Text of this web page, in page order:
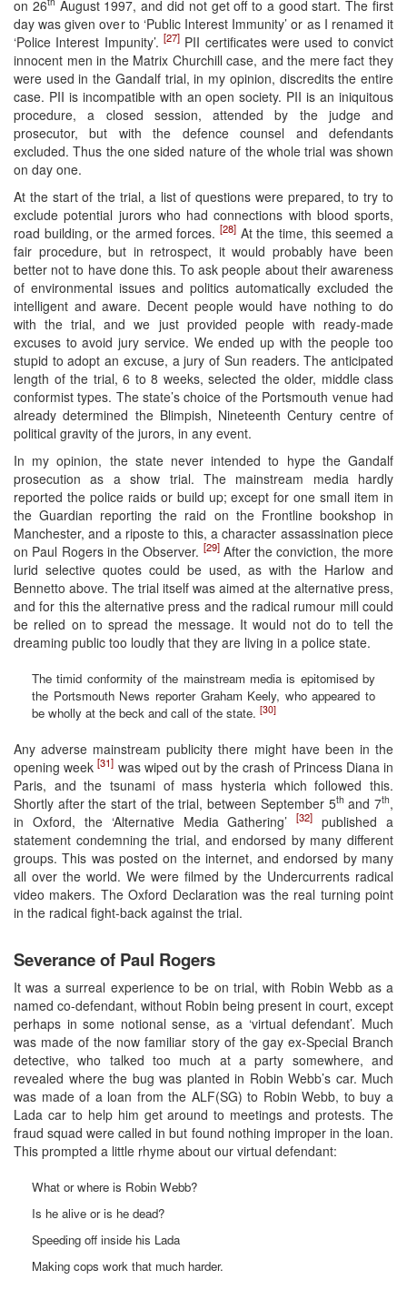
on 26
August 1997, and did not get off to a good start. The first
day was given over to ‘Public Interest Immunity’ or as I renamed it
‘Police Interest Impunity’. [27] PII certificates were used to convict
innocent men in the Matrix Churchill case, and the mere fact they
were used in the Gandalf trial, in my opinion, discredits the entire
case. PII is incompatible with an open society. PII is an iniquitous
procedure, a closed session, attended by the judge and
prosecutor, but with the defence counsel and defendants
excluded. Thus the one sided nature of the whole trial was shown
on day one.
At the start of the trial, a list of questions were prepared, to try to
exclude potential jurors who had connections with blood sports,
road building, or the armed forces. [28] At the time, this seemed a
fair procedure, but in retrospect, it would probably have been
better not to have done this. To ask people about their awareness
of environmental issues and politics automatically excluded the
intelligent and aware. Decent people would have nothing to do
with the trial, and we just provided people with ready-made
excuses to avoid jury service. We ended up with the people too
stupid to adopt an excuse, a jury of Sun readers. The anticipated
length of the trial, 6 to 8 weeks, selected the older, middle class
conformist types. The state’s choice of the Portsmouth venue had
already determined the Blimpish, Nineteenth Century centre of
political gravity of the jurors, in any event.
In my opinion, the state never intended to hype the Gandalf
prosecution as a show trial. The mainstream media hardly
reported the police raids or build up; except for one small item in
the Guardian reporting the raid on the Frontline bookshop in
Manchester, and a riposte to this, a character assassination piece
on Paul Rogers in the Observer. [29]After the conviction, the more
lurid selective quotes could be used, as with the Harlow and
Bennetto above. The trial itself was aimed at the alternative press,
and for this the alternative press and the radical rumour mill could
be relied on to spread the message. It would not do to tell the
dreaming public too loudly that they are living in a police state.
The timid conformity of the mainstream media is epitomised by
the Portsmouth News reporter Graham Keely, who appeared to
be wholly at the beck and call of the state. [30]
Any adverse mainstream publicity there might have been in the
opening week[31] was wiped out by the crash of Princess Diana in
Paris, and the tsunami of mass hysteria which followed this.
Shortly after the start of the trial, between September 5th and 7th,
in Oxford, the ‘Alternative Media Gathering’[32]
published a
statement condemning the trial, and endorsed by many different
groups. This was posted on the internet, and endorsed by many
all over the world. We were filmed by the Undercurrents radical
video makers. The Oxford Declaration was the real turning point
in the radical fight-back against the trial.
Severance of Paul Rogers
It was a surreal experience to be on trial, with Robin Webb as a
named co-defendant, without Robin being present in court, except
perhaps in some notional sense, as a ‘virtual defendant’. Much
was made of the now familiar story of the gay ex-Special Branch
detective, who talked too much at a party somewhere, and
revealed where the bug was planted in Robin Webb’s car. Much
was made of a loan from the ALF(SG) to Robin Webb, to buy a
Lada car to help him get around to meetings and protests. The
fraud squad were called in but found nothing improper in the loan.
This prompted a little rhyme about our virtual defendant:
What or where is Robin Webb?
Is he alive or is he dead?
Speeding off inside his Lada
Making cops work that much harder.